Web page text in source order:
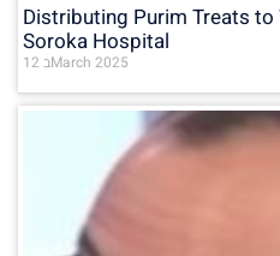
Distributing Purim Treats
Soroka Hospital
12 בMarch 2025